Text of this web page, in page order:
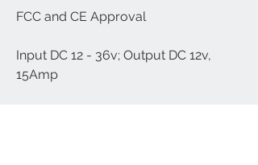
FCC and CE Approval
Input DC 12 - 36v; Output DC 12v,
15Amp